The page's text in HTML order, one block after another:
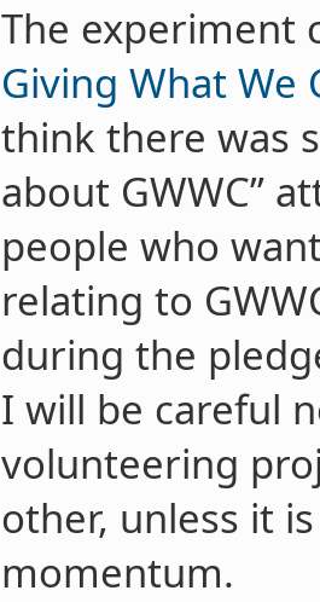
The experiment
Giving What We
think there was
about GWWC”
people who
relating to
during the
I will be careful
volunteering
other, unless it
momentum.